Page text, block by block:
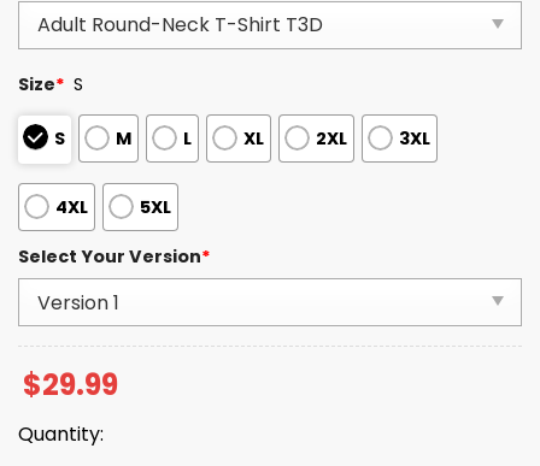
Size* S
S M L XL 2XL 3XL
4XL 5XL
Select Your Version*
$29.99
Quantity: